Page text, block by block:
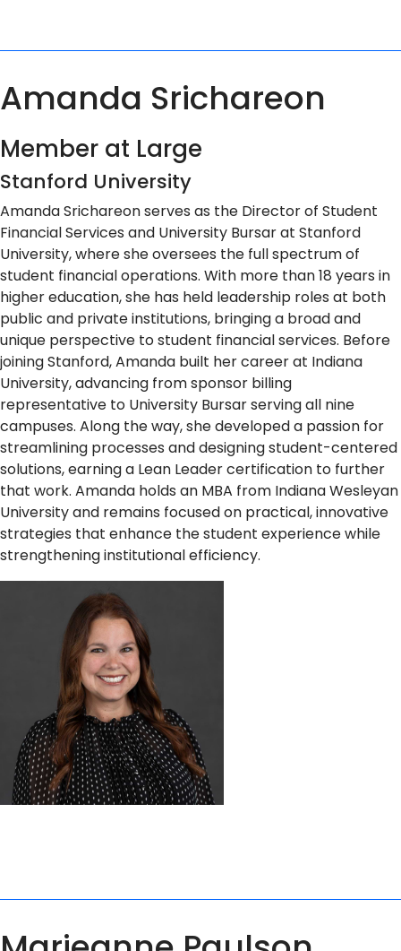
Amanda Srichareon
Member at Large
Stanford University
Amanda Srichareon serves as the Director of Student
Financial Services and University Bursar at Stanford
University, where she oversees the full spectrum of
student financial operations. With more than 18 years in
higher education, she has held leadership roles at both
public and private institutions, bringing a broad and
unique perspective to student financial services. Before
joining Stanford, Amanda built her career at Indiana
University, advancing from sponsor billing
representative to University Bursar serving all nine
campuses. Along the way, she developed a passion for
streamlining processes and designing student-centered
solutions, earning a Lean Leader certification to further
that work. Amanda holds an MBA from Indiana Wesleyan
University and remains focused on practical, innovative
strategies that enhance the student experience while
strengthening institutional efficiency.